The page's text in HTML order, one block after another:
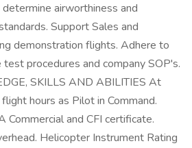
airworthiness and
Support Sales and
demonstration flights. Adhere to
procedures and company SOP's.
SKILLS AND ABILITIES At
hours as Pilot in Command.
Commercial and CFI certificate.
Helicopter Instrument Rating